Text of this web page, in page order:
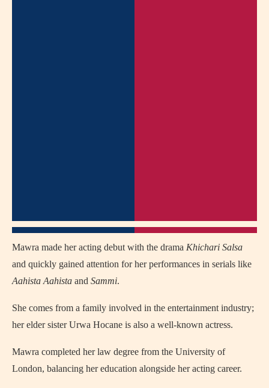
Mawra made her acting debut with the drama Khichari Salsa
and quickly gained attention for her performances in serials like
Aahista Aahista and Sammi.
She comes from a family involved in the entertainment industry;
her elder sister Urwa Hocane is also a well‑known actress.
Mawra completed her law degree from the University of
London, balancing her education alongside her acting career.